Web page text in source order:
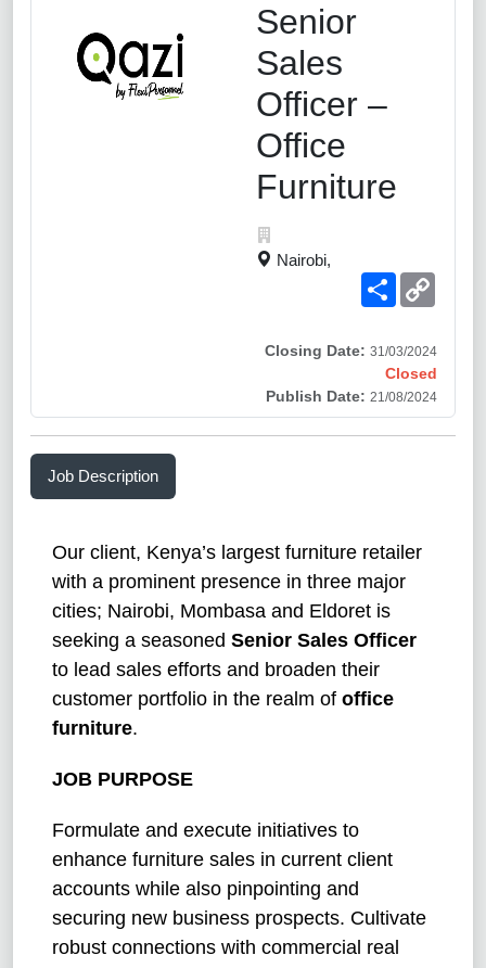
Senior
Sales
Officer –
Office
Furniture
Nairobi,
Share
Closing Date: 31/03/2024
Closed
Publish Date: 21/08/2024
Job Description
Our client, Kenya’s largest furniture retailer
with a prominent presence in three major
cities; Nairobi, Mombasa and Eldoret is
seeking a seasoned Senior Sales Officer
to lead sales efforts and broaden their
customer portfolio in the realm of office
furniture.
JOB PURPOSE
Formulate and execute initiatives to
enhance furniture sales in current client
accounts while also pinpointing and
securing new business prospects. Cultivate
robust connections with commercial real